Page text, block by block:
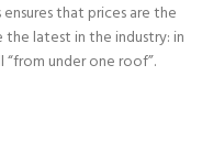
that prices are the
latest in the industry: in
under one roof”.